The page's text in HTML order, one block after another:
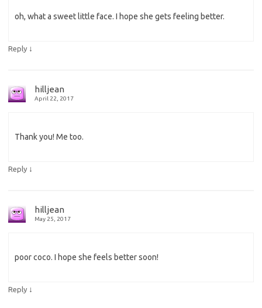
oh, what a sweet little face. I hope she gets feeling better.
Reply ↓
hilljean
April 22, 2017
Thank you! Me too.
Reply ↓
hilljean
May 25, 2017
poor coco. I hope she feels better soon!
Reply ↓